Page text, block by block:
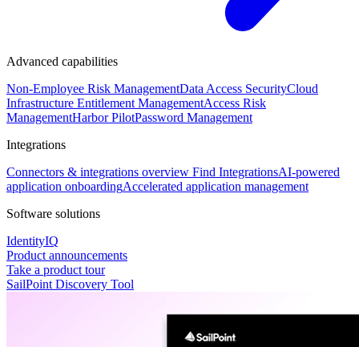
Advanced capabilities
Non-Employee Risk ManagementData Access SecurityCloud
Infrastructure Entitlement ManagementAccess Risk
ManagementHarbor PilotPassword Management
Integrations
Connectors & integrations overview Find IntegrationsAI-powered
application onboardingAccelerated application management
Software solutions
IdentityIQ
Product announcements
Take a product tour
SailPoint Discovery Tool